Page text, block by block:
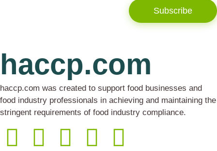
Subscribe
haccp.com
haccp.com was created to support food businesses and
food industry professionals in achieving and maintaining the
stringent requirements of food industry compliance.